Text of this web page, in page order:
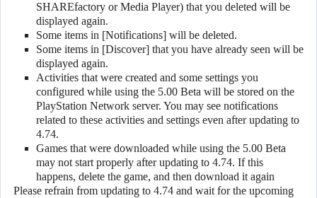
SHAREfactory or Media Player) that you deleted will be
displayed again.
Some items in [Notifications] will be deleted.
Some items in [Discover] that you have already seen will be
displayed again.
Activities that were created and some settings you
configured while using the 5.00 Beta will be stored on the
PlayStation Network server. You may see notifications
related to these activities and settings even after updating to
4.74.
Games that were downloaded while using the 5.00 Beta
may not start properly after updating to 4.74. If this
happens, delete the game, and then download it again
Please refrain from updating to 4.74 and wait for the upcoming